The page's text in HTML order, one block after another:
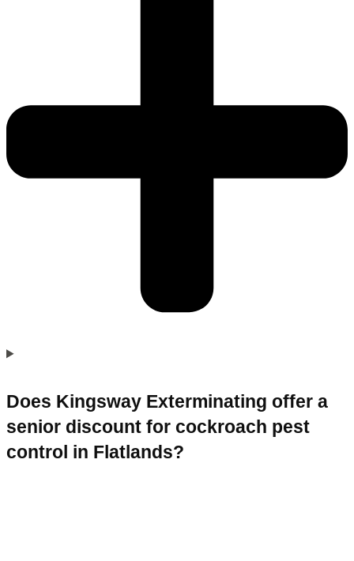
Does Kingsway Exterminating offer a
senior discount for cockroach pest
control in Flatlands?